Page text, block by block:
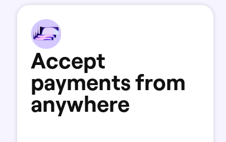
Accept
paymentsfrom
anywhere